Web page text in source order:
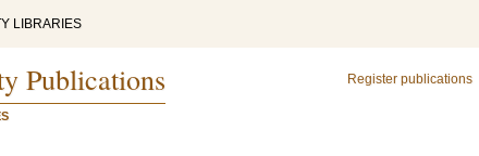
LIBRARIES
Publications Register publications